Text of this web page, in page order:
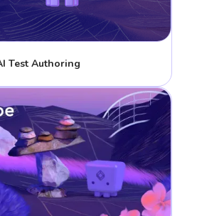
Test Authoring